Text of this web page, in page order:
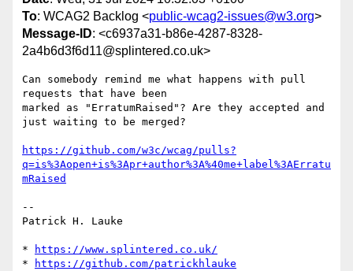
To: WCAG2 Backlog <public-wcag2-issues@w3.org>
Message-ID: <c6937a31-b86e-4287-8328-
2a4b6d3f6d11@splintered.co.uk>
Can somebody remind me what happens with pull
requests that have been
marked as "ErratumRaised"? Are they accepted and
just waiting to be merged?
https://github.com/w3c/wcag/pulls?
q=is%3Aopen+is%3Apr+author%3A%40me+label%3AErratu
mRaised
--
Patrick H. Lauke
*
https://www.splintered.co.uk/
*
https://github.com/patrickhlauke